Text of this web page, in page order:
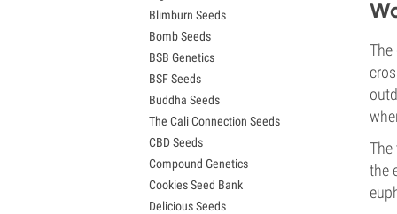
The
the
Wedding Cake Seeds
Zkittlez Seeds
Pineapple Express Seeds
Chemdawg Seeds
Hindu Kush Seeds
Mimosa Seeds
Blimburn Seeds
Bomb Seeds
BSB Genetics
BSF Seeds
Buddha Seeds
The Cali Connection Seeds
CBD Seeds
Compound Genetics
Cookies Seed Bank
Delicious Seeds